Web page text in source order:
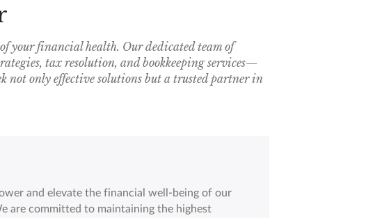
your financial health. Our dedicated team of
tax resolution, and bookkeeping services—
not only effective solutions but a trusted partner in
and elevate the financial well-being of our
are committed to maintaining the highest